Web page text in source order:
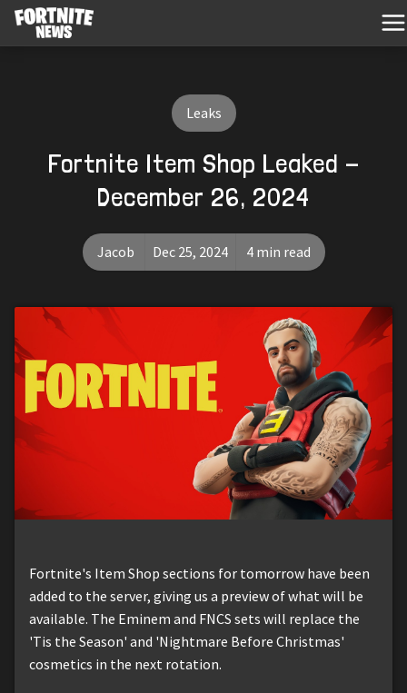
Leaks
Fortnite Item Shop Leaked -
December 26, 2024
Jacob Dec 25, 2024 4 min read
Fortnite's Item Shop sections for tomorrow have been
added to the server, giving us a preview of what will be
available. The Eminem and FNCS sets will replace the
'Tis the Season' and 'Nightmare Before Christmas'
cosmetics in the next rotation.